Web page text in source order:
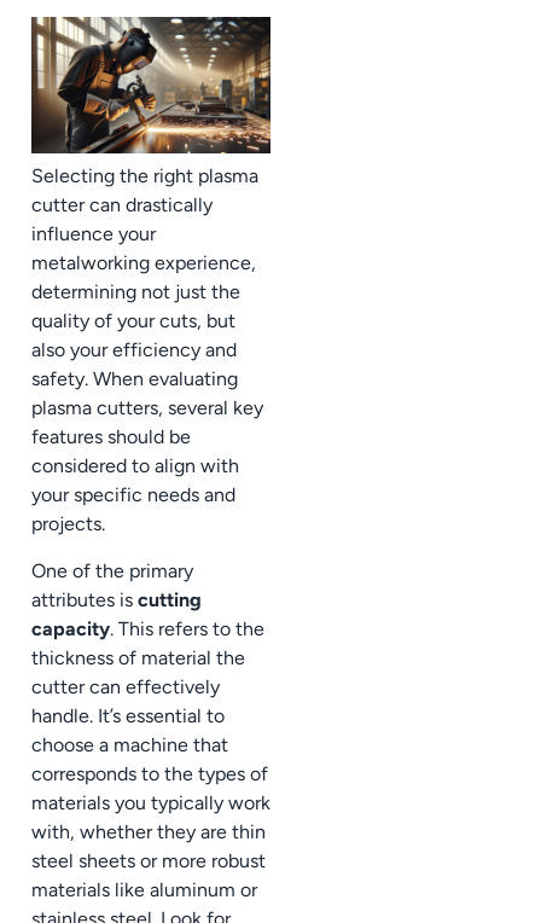
Selecting the right plasma
cutter can drastically
influence your
metalworking experience,
determining not just the
quality of your cuts, but
also your efficiency and
safety. When evaluating
plasma cutters, several key
features should be
considered to align with
your specific needs and
projects.
One of the primary
attributes is cutting
capacity. This refers to the
thickness of material the
cutter can effectively
handle. It’s essential to
choose a machine that
corresponds to the types of
materials you typically work
with, whether they are thin
steel sheets or more robust
materials like aluminum or
stainless steel. Look for